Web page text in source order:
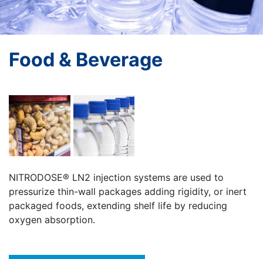
Food & Beverage
NITRODOSE® LN2 injection systems are used to
pressurize thin-wall packages adding rigidity, or inert
packaged foods, extending shelf life by reducing
oxygen absorption.